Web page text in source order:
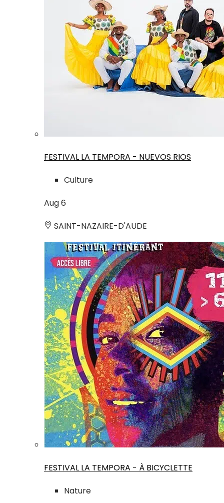
FESTIVAL LA TEMPORA - NUEVOS RIOS
Culture
Aug6
SAINT-NAZAIRE-D'AUDE
FESTIVAL LA TEMPORA - À BICYCLETTE
Nature